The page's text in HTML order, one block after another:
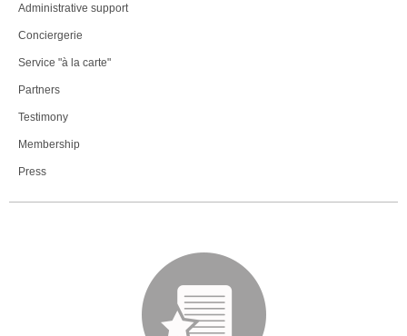
Administrative support
Conciergerie
Service "à la carte"
Partners
Testimony
Membership
Press